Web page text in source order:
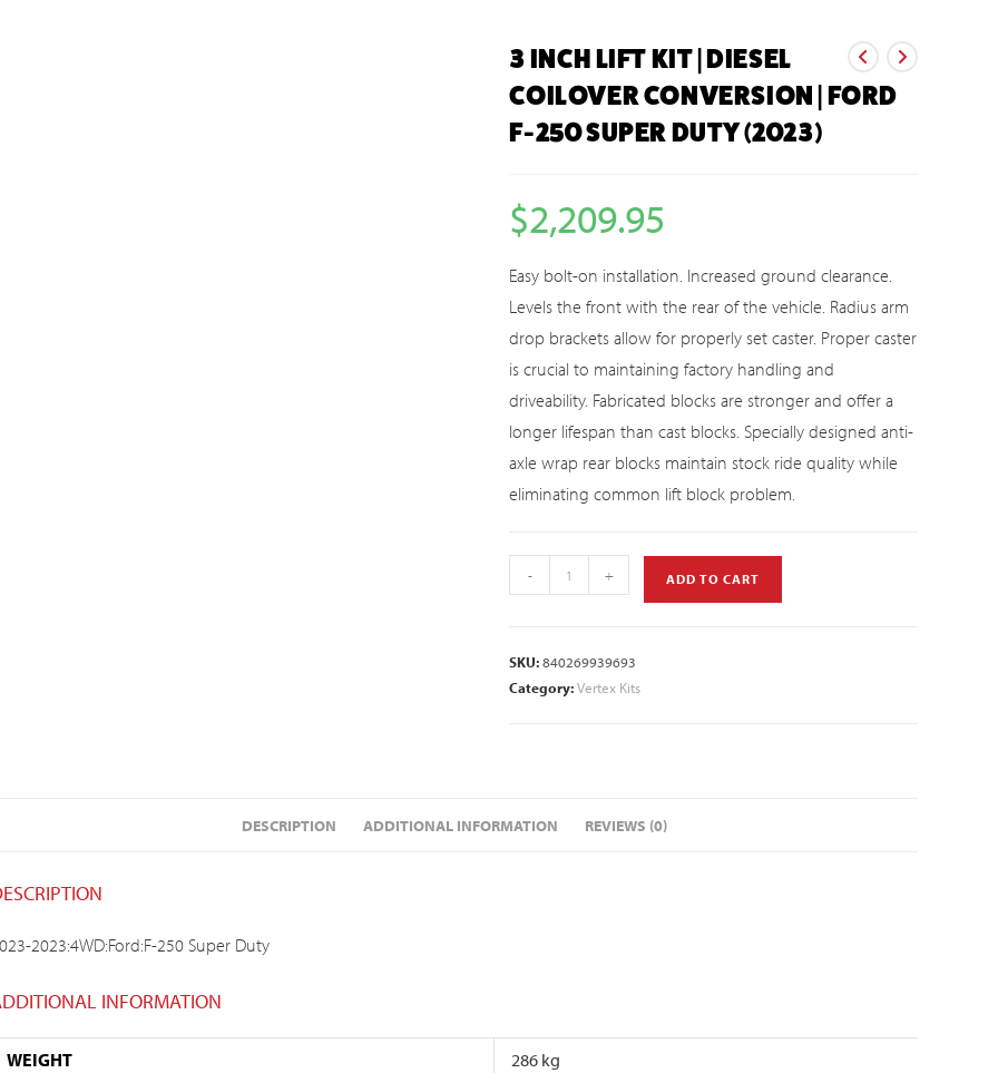
3 INCH LIFT KIT | DIESEL
COILOVER CONVERSION | FORD
F-250 SUPER DUTY (2023)
$2,209.95
Easy bolt-on installation. Increased ground clearance.
Levels the front with the rear of the vehicle. Radius arm
drop brackets allow for properly set caster. Proper caster
is crucial to maintaining factory handling and
driveability. Fabricated blocks are stronger and offer a
longer lifespan than cast blocks. Specially designed anti-
axle wrap rear blocks maintain stock ride quality while
eliminating common lift block problem.
- + ADD TO CART
SKU:840269939693
Category:Vertex Kits
DESCRIPTION ADDITIONAL INFORMATION REVIEWS (0)
2023:4WD:Ford:F-250 Super Duty
INFORMATION
WEIGHT 286 kg